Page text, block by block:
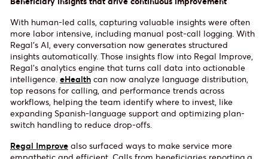
With human-led calls, capturing valuable insights were often
more labor intensive, including manual post-call logging. With
Regal’s AI, every conversation now generates structured
insights automatically. Those insights flow into Regal Improve,
Regal’s analytics engine that turns call data into actionable
intelligence. eHealth can now analyze language distribution,
top reasons for calling, and performance trends across
workflows, helping the team identify where to invest, like
expanding Spanish-language support and optimizing plan-
switch handling to reduce drop-offs.
Regal Improve also surfaced ways to make service more